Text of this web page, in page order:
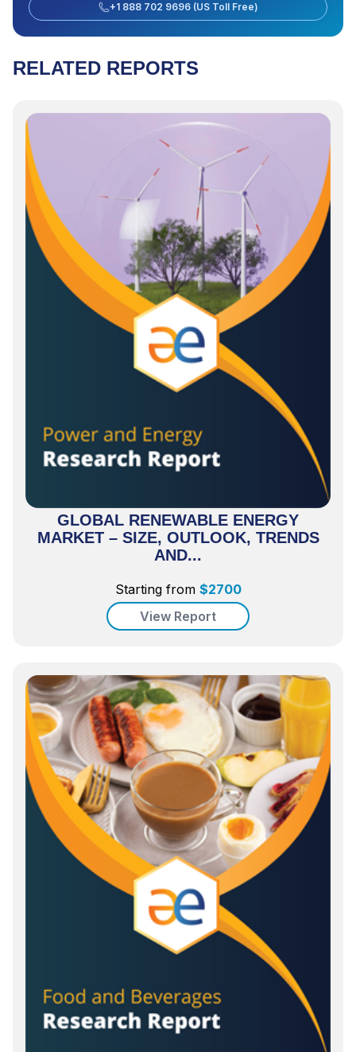
+1 888 702 9696 (US Toll Free)
RELATED REPORTS
GLOBAL RENEWABLE ENERGY
MARKET – SIZE, OUTLOOK, TRENDS
AND...
Starting from $2700
View Report